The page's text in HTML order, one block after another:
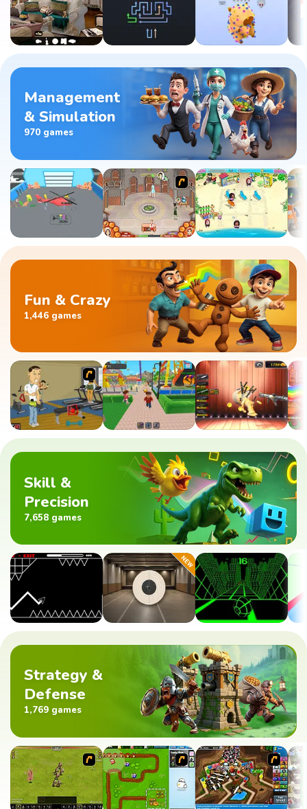
Management
& Simulation
970 games
Fun & Crazy
1,446 games
Skill &
Precision
7,658 games
Strategy &
Defense
1,769 games